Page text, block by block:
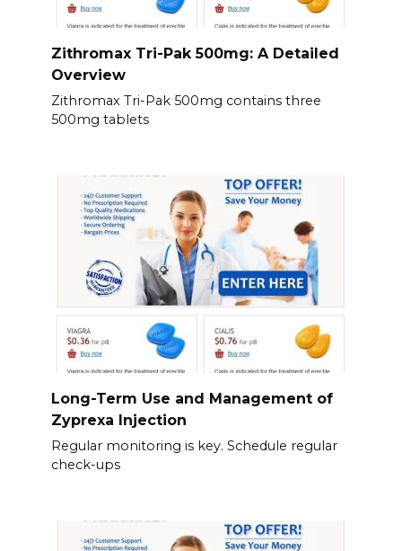
Zithromax Tri-Pak 500mg: A Detailed
Overview
Zithromax Tri-Pak 500mg contains three
500mg tablets
Long-Term Use and Management of
Zyprexa Injection
Regular monitoring is key. Schedule regular
check-ups